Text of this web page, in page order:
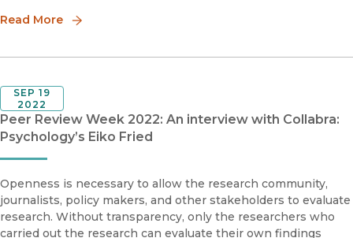
Read More
Peer Review Week 2022: An interview with Collabra:
Psychology’s Eiko Fried
SEP 19
2022
Openness is necessary to allow the research community,
journalists, policy makers, and other stakeholders to evaluate
research. Without transparency, only the researchers who
carried out the research can evaluate their own findings